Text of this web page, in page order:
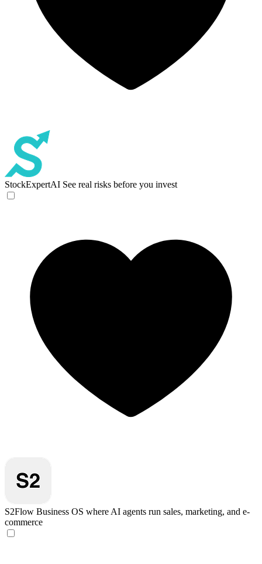
StockExpertAI See real risks before you invest
S2Flow Business OS where AI agents run sales, marketing, and e-
commerce